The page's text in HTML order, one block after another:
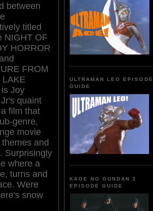
between
titled
NIGHT OF
HORROR
FROM
LAKE
Joy
quaint
film that
genre,
movie
and
Surprisingly
where a
turns and
Were
snow
ULTRAMAN LEO EPISODE
GUIDE
KAGE NO GUNDAN 2
EPISODE GUIDE